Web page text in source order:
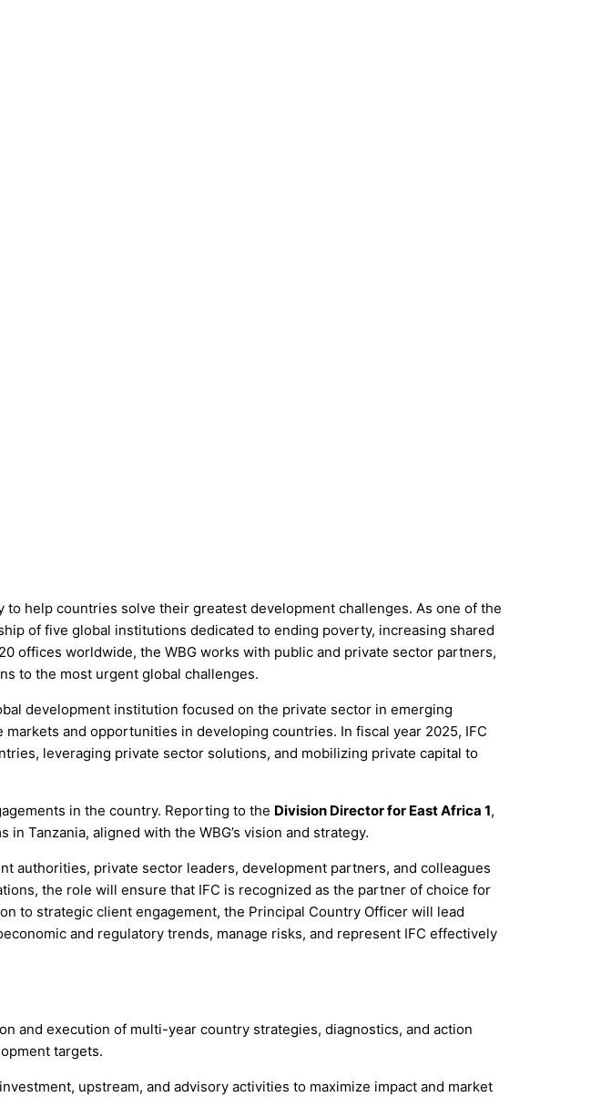
help countries solve their greatest development challenges. As one of the
of five global institutions dedicated to ending poverty, increasing shared
offices worldwide, the WBG works with public and private sector partners,
to the most urgent global challenges.
development institution focused on the private sector in emerging
and opportunities in developing countries. In fiscal year 2025, IFC
leveraging private sector solutions, and mobilizing private capital to
in the country. Reporting to the Division Director for East Africa 1,
Tanzania, aligned with the WBG’s vision and strategy.
authorities, private sector leaders, development partners, and colleagues
the role will ensure that IFC is recognized as the partner of choice for
to strategic client engagement, the Principal Country Officer will lead
and regulatory trends, manage risks, and represent IFC effectively
and execution of multi-year country strategies, diagnostics, and action
targets.
upstream, and advisory activities to maximize impact and market